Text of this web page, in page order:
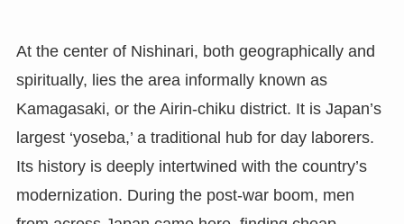
At the center of Nishinari, both geographically and
spiritually, lies the area informally known as
Kamagasaki, or the Airin-chiku district. It is Japan’s
largest ‘yoseba,’ a traditional hub for day laborers.
Its history is deeply intertwined with the country’s
modernization. During the post-war boom, men